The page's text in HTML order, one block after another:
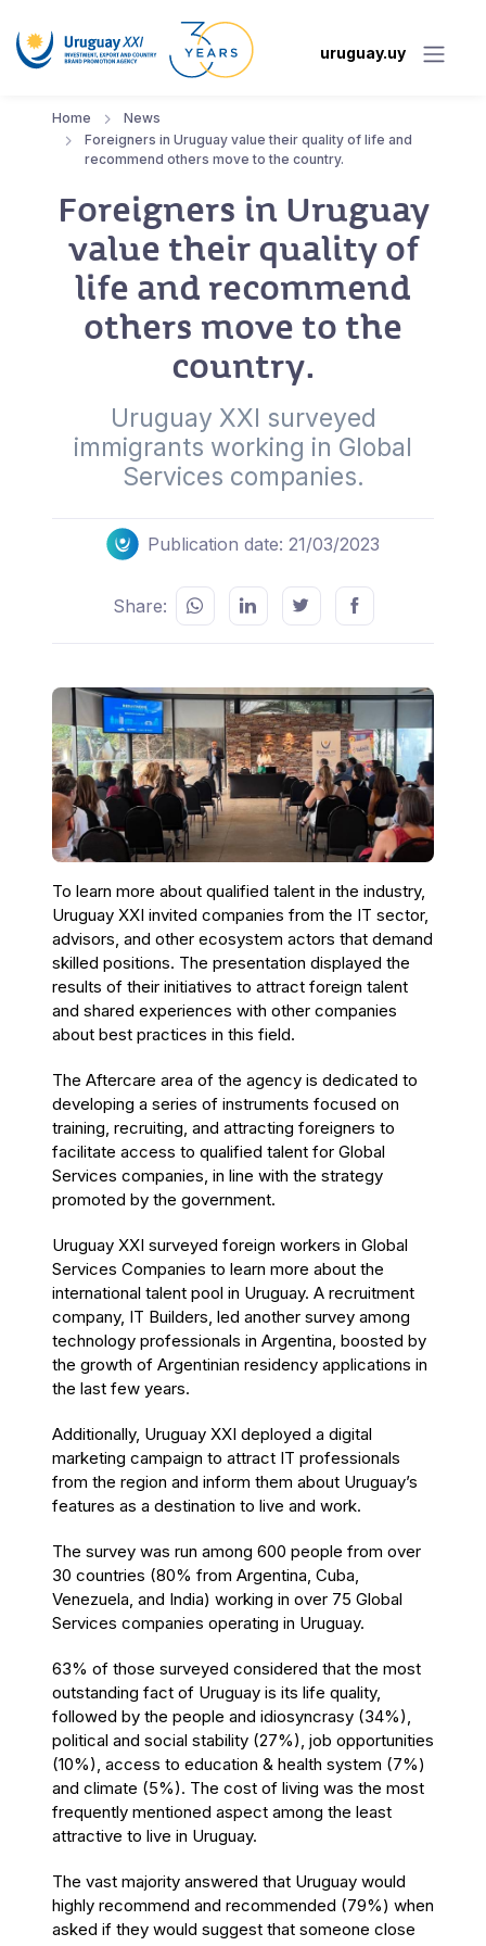
uruguay.uy
Home
News
Foreigners in Uruguay value their quality of life and
recommend others move to the country.
Foreigners in Uruguay
value their quality of
life and recommend
others move to the
country.
Uruguay XXI surveyed
immigrants working in Global
Services companies.
Publication date: 21/03/2023
Share:
To learn more about qualified talent in the industry,
Uruguay XXI invited companies from the IT sector,
advisors, and other ecosystem actors that demand
skilled positions. The presentation displayed the
results of their initiatives to attract foreign talent
and shared experiences with other companies
about best practices in this field.
The Aftercare area of the agency is dedicated to
developing a series of instruments focused on
training, recruiting, and attracting foreigners to
facilitate access to qualified talent for Global
Services companies, in line with the strategy
promoted by the government.
Uruguay XXI surveyed foreign workers in Global
Services Companies to learn more about the
international talent pool in Uruguay. A recruitment
company, IT Builders, led another survey among
technology professionals in Argentina, boosted by
the growth of Argentinian residency applications in
the last few years.
Additionally, Uruguay XXI deployed a digital
marketing campaign to attract IT professionals
from the region and inform them about Uruguay’s
features as a destination to live and work.
The survey was run among 600 people from over
30 countries (80% from Argentina, Cuba,
Venezuela, and India) working in over 75 Global
Services companies operating in Uruguay.
63% of those surveyed considered that the most
outstanding fact of Uruguay is its life quality,
followed by the people and idiosyncrasy (34%),
political and social stability (27%), job opportunities
(10%), access to education & health system (7%)
and climate (5%). The cost of living was the most
frequently mentioned aspect among the least
attractive to live in Uruguay.
The vast majority answered that Uruguay would
highly recommend and recommended (79%) when
asked if they would suggest that someone close